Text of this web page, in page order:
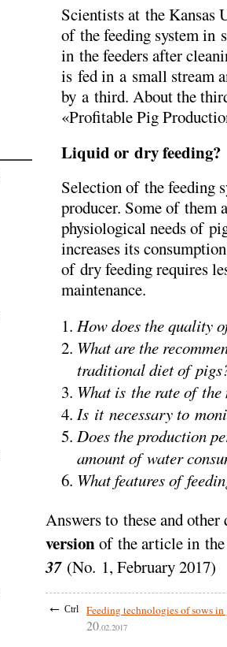
Scientists at the Kansas
of the feeding system in
in the feeders after
is fed in a small stream
by a third. About the
«Profitable Pig
Liquid or dry feeding?
Selection of the feeding
producer. Some of them
physiological needs of
increases its
of dry feeding requires
maintenance.
How does the quality
What are the
traditional diet of
What is the rate of the
Is it necessary to
Does the production
amount of water
What features of
Answers to these and
versionof the article in
37(No. 1, February 2017)
← Ctrl Feeding technologies of sows in
20.02.2017